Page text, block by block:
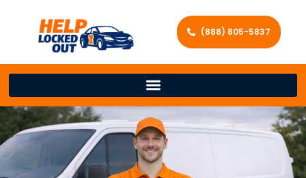
(888) 805-5837